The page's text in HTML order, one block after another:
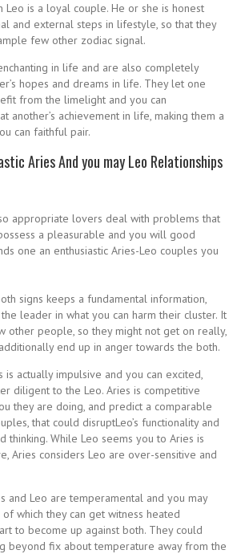
Leo is a loyal couple. He or she is honest
and external steps in lifestyle, so that they
few other zodiac signal.
in life and are also completely
hopes and dreams in life. They let one
from the limelight and you can
another’s achievement in life, making them a
can faithful pair.
Aries And you may Leo Relationships
appropriate lovers deal with problems that
a pleasurable and you will good
one an enthusiastic Aries-Leo couples you
signs keeps a fundamental information,
leader in what you can harm their cluster. It
other people, so they might not get on really,
end up in anger towards the both.
is actually impulsive and you can excited,
diligent to the Leo. Aries is competitive
they are doing, and predict a comparable
that could disruptLeo’s functionality and
thinking. While Leo seems you to Aries is
Aries considers Leo are over-sensitive and
and Leo are temperamental and you may
of which they can get witness heated
to become up against both. They could
beyond fix about temperature away from the